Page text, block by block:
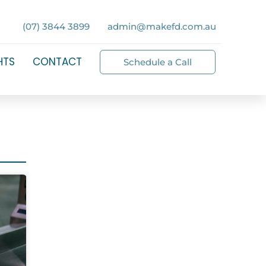
(07) 3844 3899 admin@makefd.com.au
CONTACT Schedule a Call